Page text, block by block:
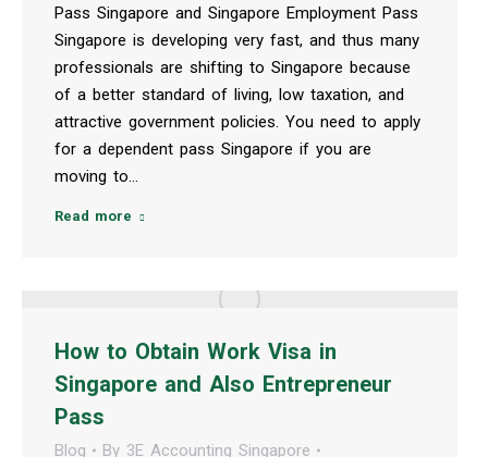
Pass Singapore and Singapore Employment Pass
Singapore is developing very fast, and thus many
professionals are shifting to Singapore because
of a better standard of living, low taxation, and
attractive government policies. You need to apply
for a dependent pass Singapore if you are
moving to…
Read more
How to Obtain Work Visa in
Singapore and Also Entrepreneur
Pass
Blog By 3E Accounting Singapore